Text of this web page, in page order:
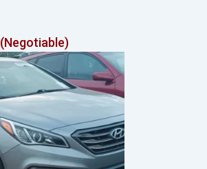
(Negotiable)